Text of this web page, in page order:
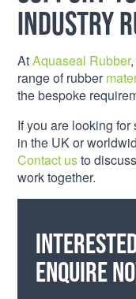
industry
AtAquaseal Rubber
range of rubber
the bespoke
If you are looking
in the UK or
Contact usto
work together.
Enquire